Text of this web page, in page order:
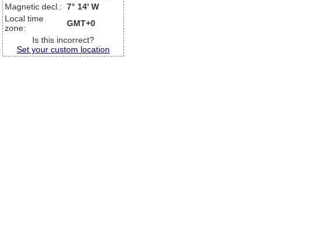
Magnetic decl.: 7° 14' W
Local time
zone:
GMT+0
Is this incorrect?
Set your custom location